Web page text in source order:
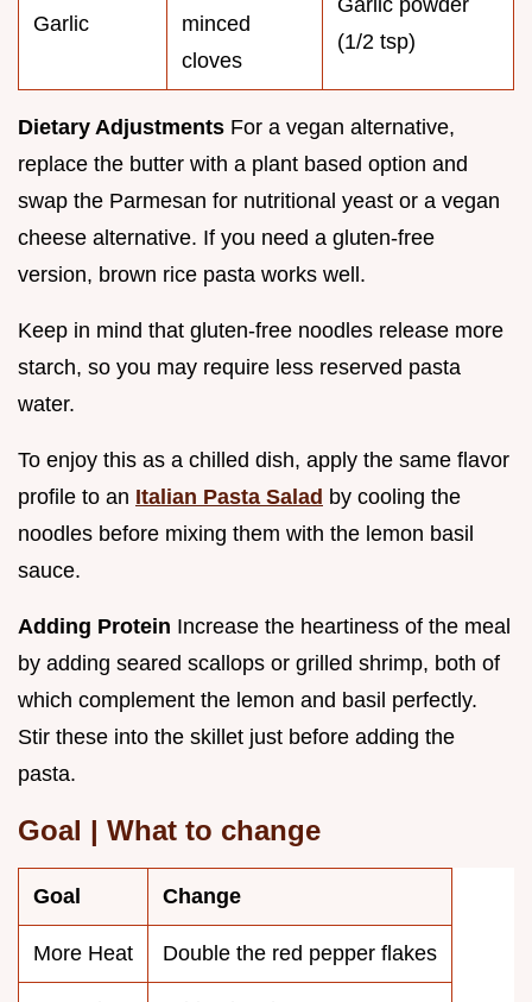
Garlic
minced
cloves
Garlic powder
(1/2 tsp)
Dietary Adjustments For a vegan alternative,
replace the butter with a plant based option and
swap the Parmesan for nutritional yeast or a vegan
cheese alternative. If you need a gluten-free
version, brown rice pasta works well.
Keep in mind that gluten-free noodles release more
starch, so you may require less reserved pasta
water.
To enjoy this as a chilled dish, apply the same flavor
profile to an Italian Pasta Salad by cooling the
noodles before mixing them with the lemon basil
sauce.
Adding Protein Increase the heartiness of the meal
by adding seared scallops or grilled shrimp, both of
which complement the lemon and basil perfectly.
Stir these into the skillet just before adding the
pasta.
Goal | What to change
Goal Change
More Heat Double the red pepper flakes